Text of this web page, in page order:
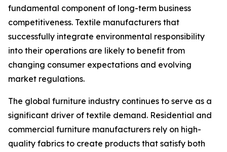
fundamental component of long-term business
competitiveness. Textile manufacturers that
successfully integrate environmental responsibility
into their operations are likely to benefit from
changing consumer expectations and evolving
market regulations.
The global furniture industry continues to serve as a
significant driver of textile demand. Residential and
commercial furniture manufacturers rely on high-
quality fabrics to create products that satisfy both